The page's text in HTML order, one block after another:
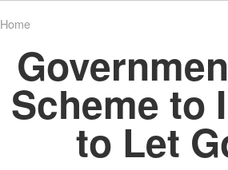
Home
Scheme to
to Let